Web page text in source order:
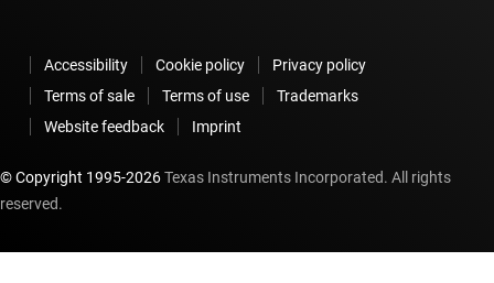
Accessibility Cookie policy
Privacy policy
Terms of sale
Terms of use
Trademarks
Website feedback
Imprint
© Copyright 1995-2026Texas Instruments Incorporated. All rights
reserved.